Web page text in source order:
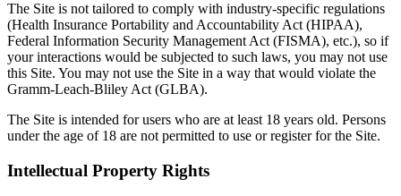
The Site is not tailored to comply with industry-specific regulations
(Health Insurance Portability and Accountability Act (HIPAA),
Federal Information Security Management Act (FISMA), etc.), so if
your interactions would be subjected to such laws, you may not use
this Site. You may not use the Site in a way that would violate the
Gramm-Leach-Bliley Act (GLBA).
The Site is intended for users who are at least 18 years old. Persons
under the age of 18 are not permitted to use or register for the Site.
Intellectual Property Rights